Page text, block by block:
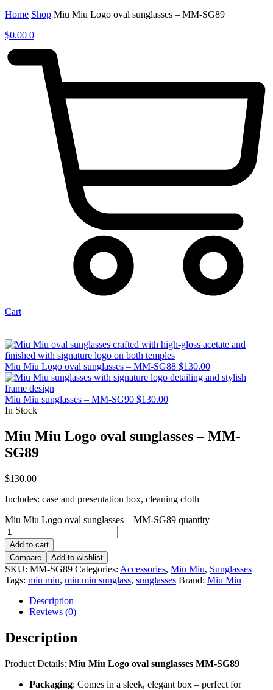
Home Shop Miu Miu Logo oval sunglasses – MM-SG89
$0.00 0
Cart
Miu Miu Logo oval sunglasses – MM-SG88 $130.00
Miu Miu sunglasses – MM-SG90 $130.00
In Stock
Miu Miu Logo oval sunglasses – MM-
SG89
$130.00
Includes: case and presentation box, cleaning cloth
Miu Miu Logo oval sunglasses – MM-SG89 quantity
Add to cart
Compare
Add to wishlist
SKU: MM-SG89 Categories: Accessories, Miu Miu, Sunglasses
Tags: miu miu, miu miu sunglass, sunglasses Brand: Miu Miu
Description
Reviews (0)
Description
Product Details: Miu Miu Logo oval sunglasses MM-SG89
Packaging: Comes in a sleek, elegant box – perfect for